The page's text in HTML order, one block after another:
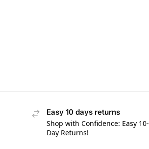
Easy 10 days returns
Shop with Confidence: Easy 10-
Day Returns!